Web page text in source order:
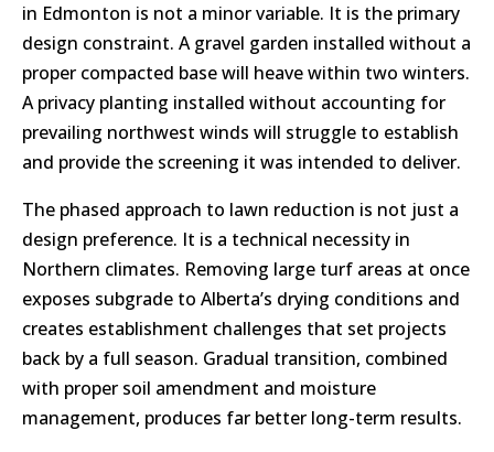
in Edmonton is not a minor variable. It is the primary
design constraint. A gravel garden installed without a
proper compacted base will heave within two winters.
A privacy planting installed without accounting for
prevailing northwest winds will struggle to establish
and provide the screening it was intended to deliver.
The phased approach to lawn reduction is not just a
design preference. It is a technical necessity in
Northern climates. Removing large turf areas at once
exposes subgrade to Alberta’s drying conditions and
creates establishment challenges that set projects
back by a full season. Gradual transition, combined
with proper soil amendment and moisture
management, produces far better long-term results.